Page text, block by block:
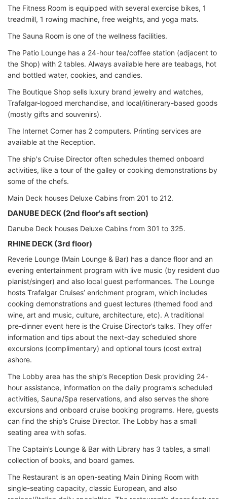
The Fitness Room is equipped with several exercise bikes, 1
treadmill, 1 rowing machine, free weights, and yoga mats.
The Sauna Room is one of the wellness facilities.
The Patio Lounge has a 24-hour tea/coffee station (adjacent to
the Shop) with 2 tables. Always available here are teabags, hot
and bottled water, cookies, and candies.
The Boutique Shop sells luxury brand jewelry and watches,
Trafalgar-logoed merchandise, and local/itinerary-based goods
(mostly gifts and souvenirs).
The Internet Corner has 2 computers. Printing services are
available at the Reception.
The ship's Cruise Director often schedules themed onboard
activities, like a tour of the galley or cooking demonstrations by
some of the chefs.
Main Deck houses Deluxe Cabins from 201 to 212.
DANUBE DECK (2nd floor's aft section)
Danube Deck houses Deluxe Cabins from 301 to 325.
RHINE DECK (3rd floor)
Reverie Lounge (Main Lounge & Bar) has a dance floor and an
evening entertainment program with live music (by resident duo
pianist/singer) and also local guest performances. The Lounge
hosts Trafalgar Cruises’ enrichment program, which includes
cooking demonstrations and guest lectures (themed food and
wine, art and music, culture, architecture, etc). A traditional
pre-dinner event here is the Cruise Director’s talks. They offer
information and tips about the next-day scheduled shore
excursions (complimentary) and optional tours (cost extra)
ashore.
The Lobby area has the ship’s Reception Desk providing 24-
hour assistance, information on the daily program's scheduled
activities, Sauna/Spa reservations, and also serves the shore
excursions and onboard cruise booking programs. Here, guests
can find the ship’s Cruise Director. The Lobby has a small
seating area with sofas.
The Captain’s Lounge & Bar with Library has 3 tables, a small
collection of books, and board games.
The Restaurant is an open-seating Main Dining Room with
single-seating capacity, classic European, and also